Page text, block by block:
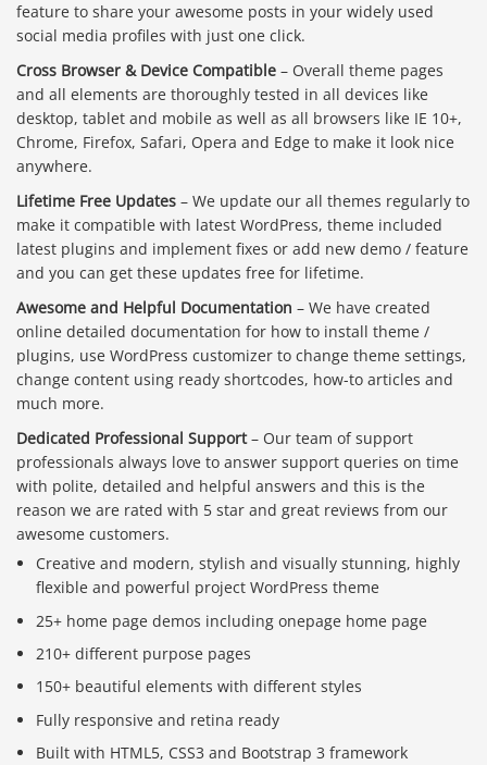
feature to share your awesome posts in your widely used
social media profiles with just one click.
Cross Browser & Device Compatible – Overall theme pages
and all elements are thoroughly tested in all devices like
desktop, tablet and mobile as well as all browsers like IE 10+,
Chrome, Firefox, Safari, Opera and Edge to make it look nice
anywhere.
Lifetime Free Updates – We update our all themes regularly to
make it compatible with latest WordPress, theme included
latest plugins and implement fixes or add new demo / feature
and you can get these updates free for lifetime.
Awesome and Helpful Documentation – We have created
online detailed documentation for how to install theme /
plugins, use WordPress customizer to change theme settings,
change content using ready shortcodes, how-to articles and
much more.
Dedicated Professional Support– Our team of support
professionals always love to answer support queries on time
with polite, detailed and helpful answers and this is the
reason we are rated with 5 star and great reviews from our
awesome customers.
Creative and modern, stylish and visually stunning, highly
flexible and powerful project WordPress theme
25+ home page demos including onepage home page
210+ different purpose pages
150+ beautiful elements with different styles
Fully responsive and retina ready
Built with HTML5, CSS3 and Bootstrap 3 framework